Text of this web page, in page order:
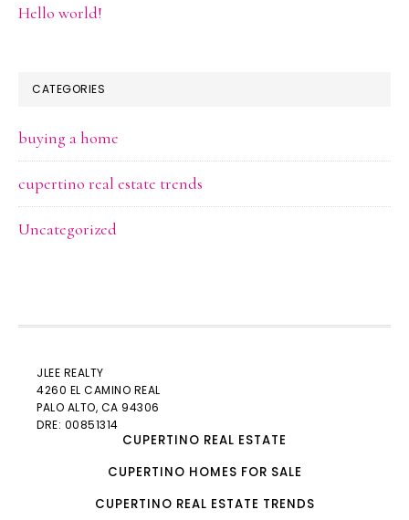
Hello world!
CATEGORIES
buying a home
cupertino real estate trends
Uncategorized
JLEE REALTY
4260 EL CAMINO REAL
PALO ALTO, CA 94306
DRE: 00851314
CUPERTINO REAL ESTATE
CUPERTINO HOMES FOR SALE
CUPERTINO REAL ESTATE TRENDS